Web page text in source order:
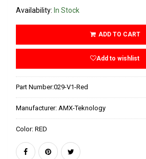
Availability: In Stock
ADD TO CART
Add to wishlist
Part Number:029-V1-Red
Manufacturer: AMX-Teknology
Color: RED